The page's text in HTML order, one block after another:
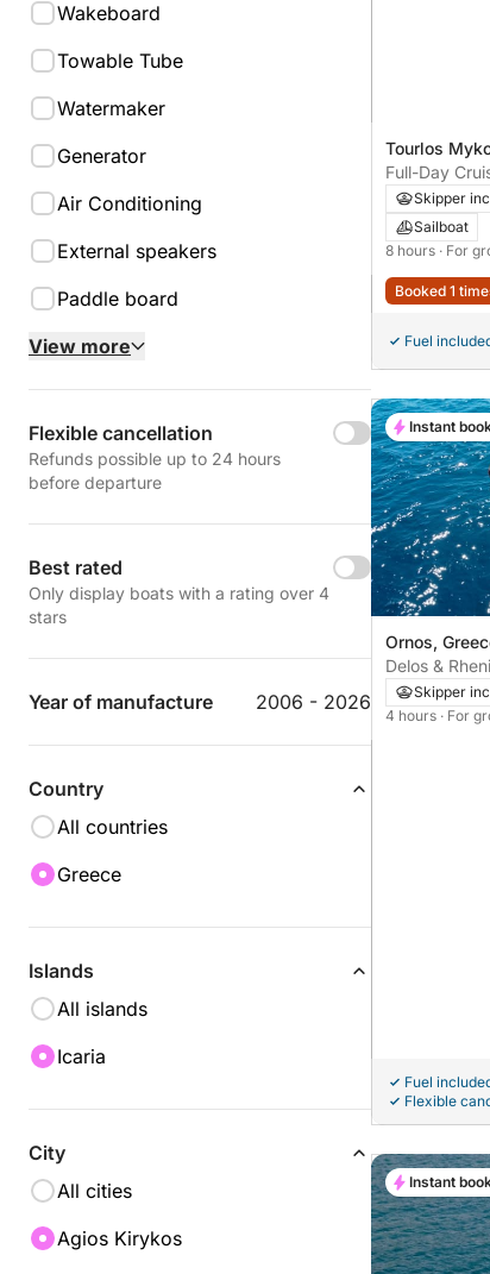
Wakeboard
Towable Tube
Watermaker
Generator
Air Conditioning
External speakers
Paddle board
View more
Flexible cancellation
Refunds possible up to 24 hours
before departure
Best rated
Only display boats with a rating over 4
stars
Year of manufacture 2006 - 2026
Country
All countries
Greece
Islands
All islands
Icaria
City
All cities
Agios Kirykos
Tourlos
Full-Day
Mykonos
Skipper
Sailboat
8 hours · For
Booked 1
Fuel
Ornos,
Delos &
Skipper
4 hours · For
Fuel
Flexible
Instant
Instant